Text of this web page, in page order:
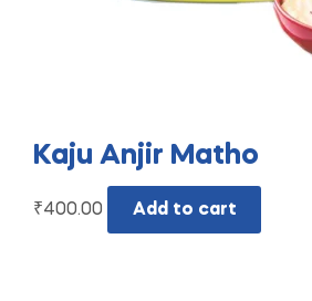
Kaju Anjir Matho
₹400.00 Add to cart